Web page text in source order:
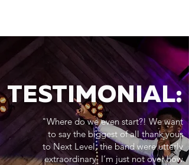
"Where do we even start?! We want
to say the biggest of all thank yous
to Next Level, the band were utterly
extraordinary. I’m just not over how
TESTIMONIAL: